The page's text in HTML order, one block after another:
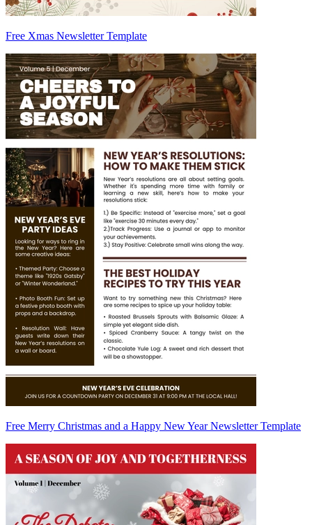
Free Xmas Newsletter Template
Free Merry Christmas and a Happy New Year Newsletter Template